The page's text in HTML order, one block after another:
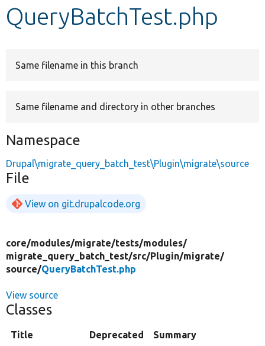
Develop for Drupal
QueryBatchTest.php
Same filename in this branch
Same filename and directory in other branches
Namespace
Drupal\migrate_query_batch_test\Plugin\migrate\source
File
View on git.drupalcode.org
core/modules/migrate/tests/modules/
migrate_query_batch_test/src/Plugin/migrate/
source/QueryBatchTest.php
View source
Classes
Title Deprecated Summary